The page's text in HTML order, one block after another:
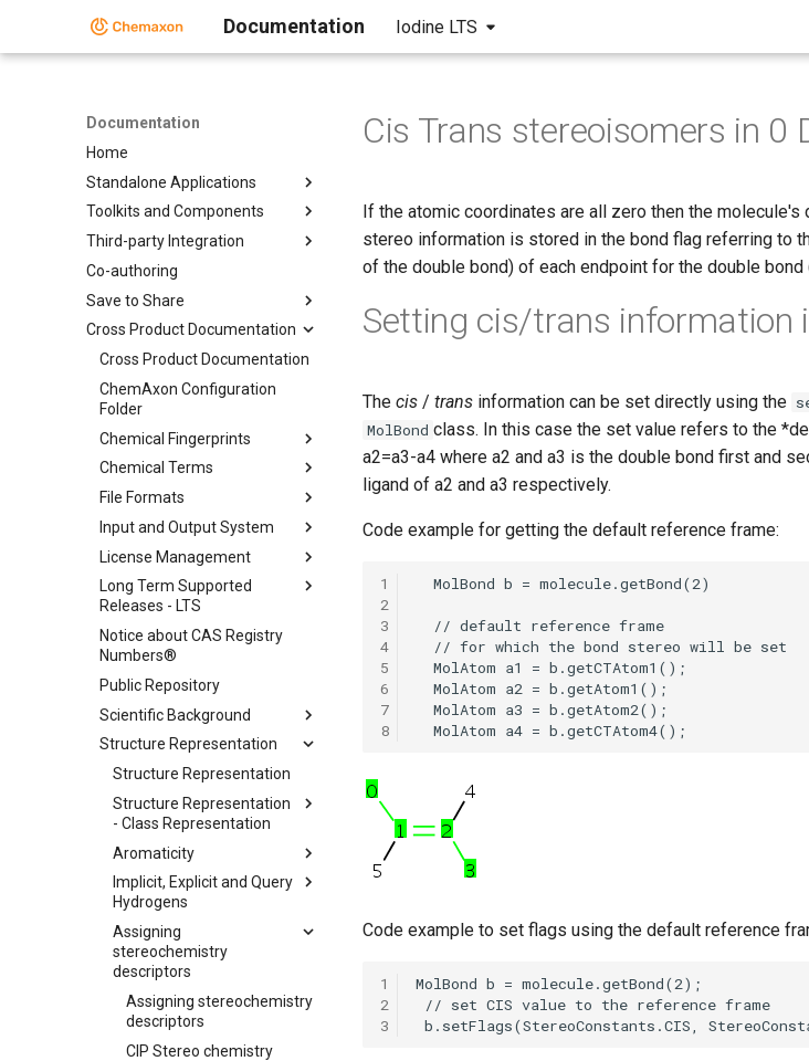
Documentation Iodine LTS
Documentation
Home
Standalone Applications
Toolkits and Components
Third-party Integration
Co-authoring
Save to Share
Cross Product Documentation
Cross Product Documentation
ChemAxon Configuration
Folder
Chemical Fingerprints
Chemical Terms
File Formats
Input and Output System
License Management
Long Term Supported
Releases - LTS
Notice about CAS Registry
Numbers®
Public Repository
Scientific Background
Structure Representation
Structure Representation
Structure Representation
- Class Representation
Aromaticity
Implicit, Explicit and Query
Hydrogens
Assigning
stereochemistry
descriptors
Assigning stereochemistry
descriptors
CIP Stereo chemistry
Cis Trans stereoisomers in 0
If the atomic coordinates are all zero then the
stereo information is stored in the bond flag referring to
of the double bond) of each endpoint for the double bond
Setting cis/trans information
The cis / trans information can be set directly using the
MolBond class. In this case the set value refers to the
a2=a3-a4 where a2 and a3 is the double bond first and
ligand of a2 and a3 respectively.
Code example for getting the default reference frame:
1
2
3
4
5
6
7
8
Code example to set flags using the default reference
1
2
3